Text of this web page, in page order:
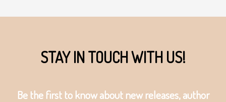
STAY IN TOUCH WITH US!
Be the first to know about new releases, author